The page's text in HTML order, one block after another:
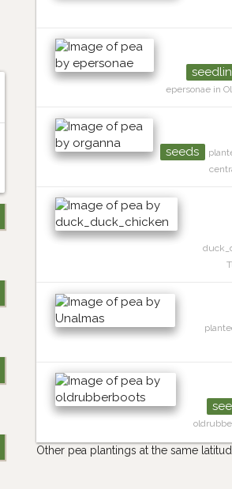
epersonae in
seeds
Other pea plantings at the same